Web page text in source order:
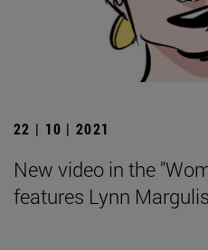
22 | 10 | 2021
New video in the
features Lynn